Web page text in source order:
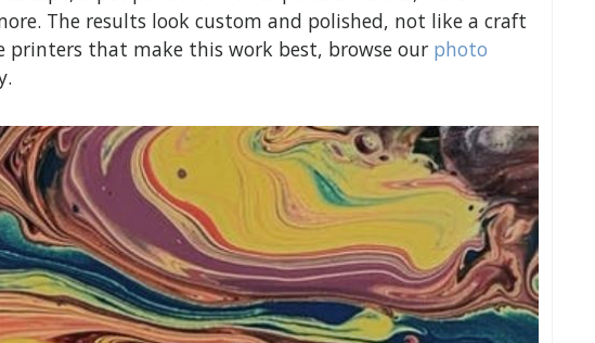
The results look custom and polished, not like a craft
printers that make this work best, browse our photo